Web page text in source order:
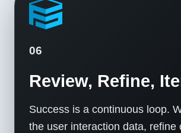
06
Review, Refine,
Success is a continuous loop.
the user interaction data, refine